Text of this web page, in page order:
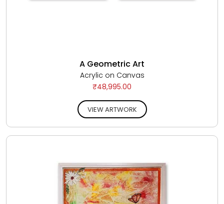
A Geometric Art
Acrylic on Canvas
₹48,995.00
VIEW ARTWORK